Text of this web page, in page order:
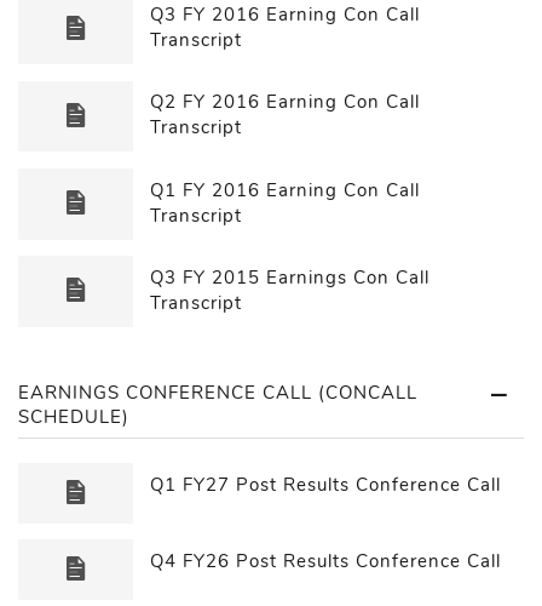
Q3 FY 2016 Earning Con Call
Transcript
Q2 FY 2016 Earning Con Call
Transcript
Q1 FY 2016 Earning Con Call
Transcript
Q3 FY 2015 Earnings Con Call
Transcript
EARNINGS CONFERENCE CALL (CONCALL
SCHEDULE)
Q1 FY27 Post Results Conference Call
Q4 FY26 Post Results Conference Call